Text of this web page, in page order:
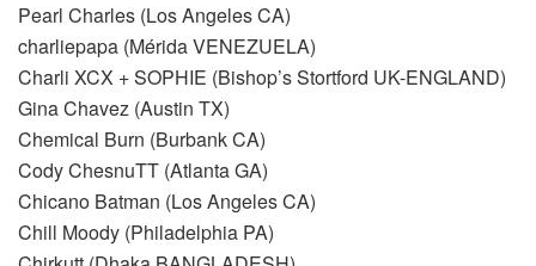
Pearl Charles (Los Angeles CA)
charliepapa (Mérida VENEZUELA)
Charli XCX + SOPHIE (Bishop’s Stortford UK-ENGLAND)
Gina Chavez (Austin TX)
Chemical Burn (Burbank CA)
Cody ChesnuTT (Atlanta GA)
Chicano Batman (Los Angeles CA)
Chill Moody (Philadelphia PA)